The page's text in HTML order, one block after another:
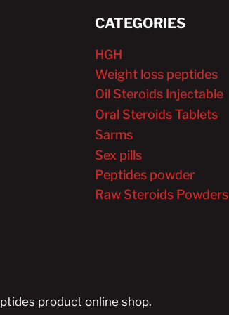
CATEGORIES
HGH
Weight loss peptides
Oil Steroids Injectable
Oral Steroids Tablets
Sarms
Sex pills
Peptides powder
Raw Steroids Powders
product online shop.